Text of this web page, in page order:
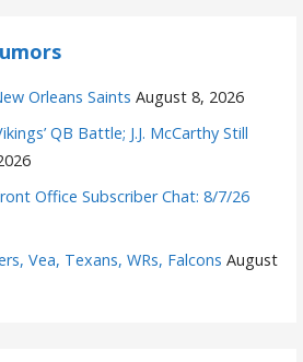
Orleans Saints August 8, 2026
QB Battle; J.J. McCarthy Still
Office Subscriber Chat: 8/7/26
Vea, Texans, WRs, Falcons August